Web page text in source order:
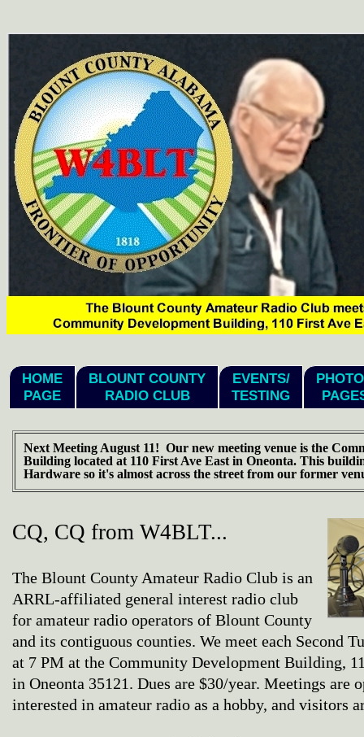
HOME
PAGE
BLOUNT COUNTY
RADIO CLUB
EVENTS/
TESTING
Next Meeting August 11! Our new meeting venue is the
Building located at 110 First Ave East in Oneonta. This
Hardware so it's almost across the street from our former
CQ, CQ from W4BLT...
The Blount County Amateur Radio Club is an
ARRL-affiliated general interest radio club
for amateur radio operators of Blount County
and its contiguous counties. We meet each Second
at 7 PM at the Community Development Building,
in Oneonta 35121. Dues are $30/year. Meetings are
interested in amateur radio as a hobby, and visitors